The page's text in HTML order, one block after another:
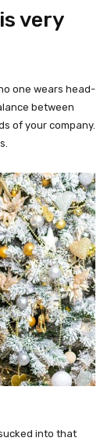
very
one wears head-
between
of your company.
into that